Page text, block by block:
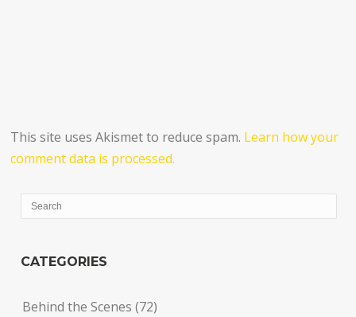
This site uses Akismet to reduce spam. Learn how your
comment data is processed.
CATEGORIES
Behind the Scenes (72)